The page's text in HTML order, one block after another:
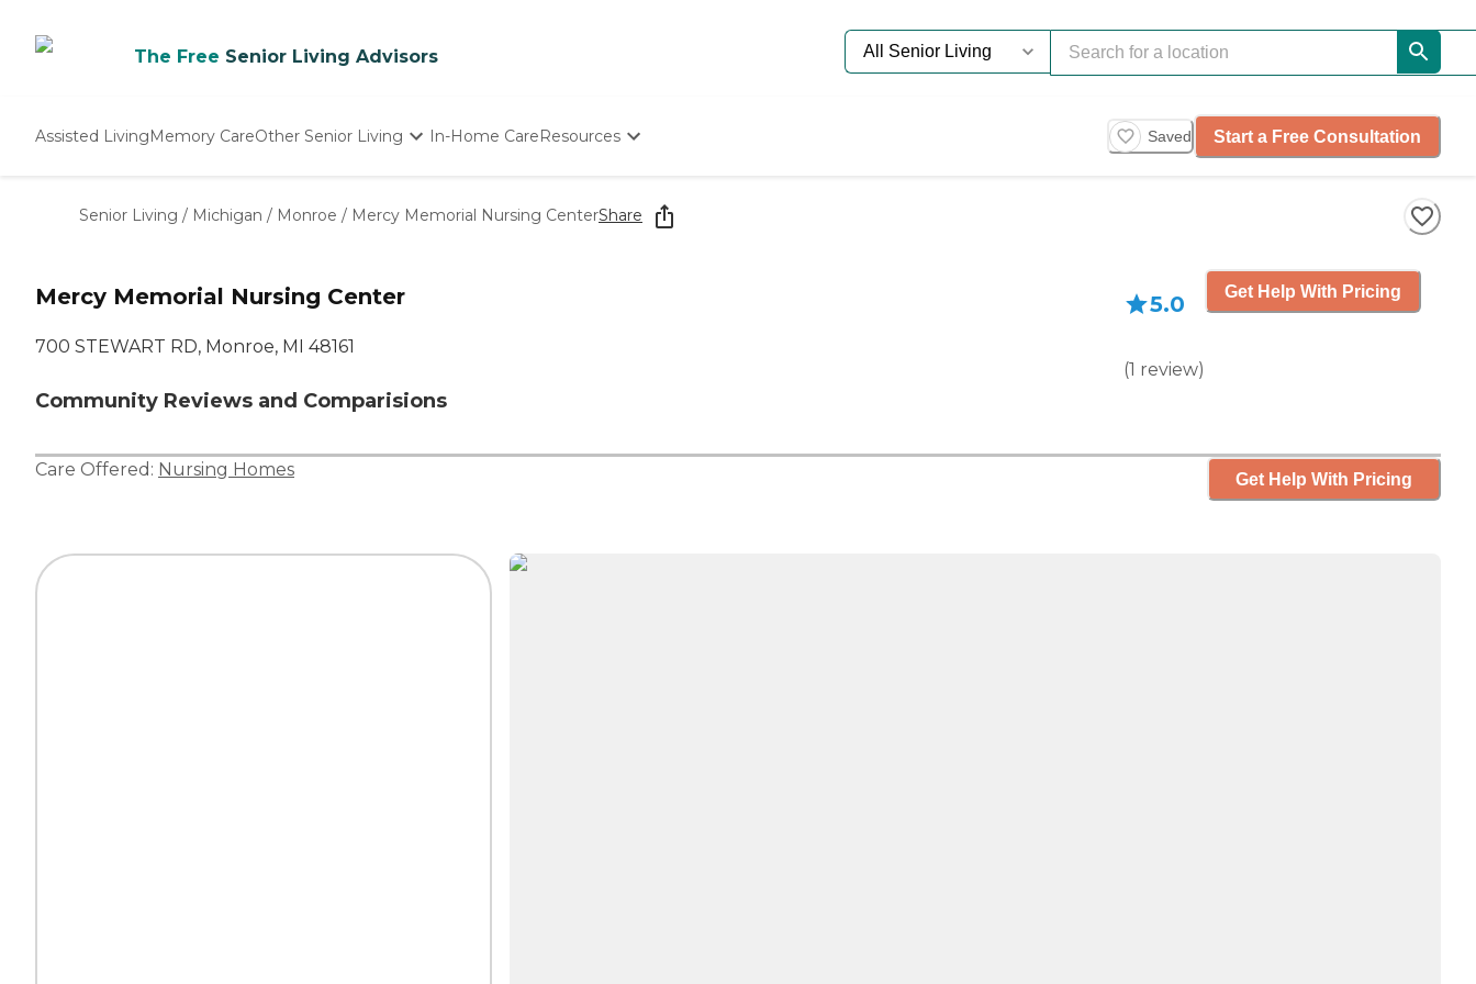
The Free Senior Living Advisors
Assisted LivingMemory CareOther Senior Living
Nursing Homes
In-Home CareResources
Starting The Conversation
How To Find Senior Living
Saved Start a Free Consultation
Senior Living / Michigan / Monroe / Mercy Memorial Nursing CenterShare
Mercy Memorial Nursing Center
700 STEWART RD, Monroe, MI 48161
Community Reviews and Comparisions
5.0
(1 review)
Get Help With Pricing
Care Offered: Nursing Homes Get Help With Pricing